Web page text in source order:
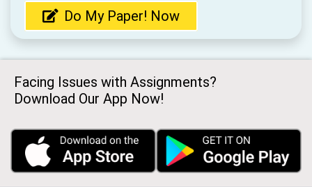
Do My Paper! Now
Facing Issues with Assignments?
Download Our App Now!